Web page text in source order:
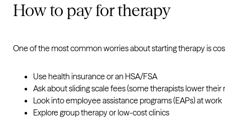
How to pay for therapy
One of the most common worries about starting therapy is
Use health insurance or an HSA/FSA
Ask about sliding scale fees (some therapists lower their
Look into employee assistance programs (EAPs) at work
Explore group therapy or low-cost clinics